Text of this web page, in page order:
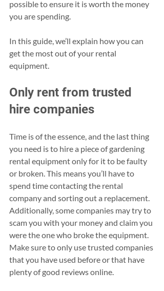
possible to ensure it is worth the money
you are spending.
In this guide, we’ll explain how you can
get the most out of your rental
equipment.
Only rent from trusted
hire companies
Time is of the essence, and the last thing
you need is to hire a piece of gardening
rental equipment only for it to be faulty
or broken. This means you’ll have to
spend time contacting the rental
company and sorting out a replacement.
Additionally, some companies may try to
scam you with your money and claim you
were the one who broke the equipment.
Make sure to only use trusted companies
that you have used before or that have
plenty of good reviews online.